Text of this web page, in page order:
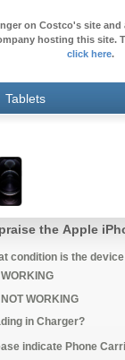
on Costco's site
hosting this site.
click here.
Tablets
the Apple
condition is the
WORKING
NOT WORKING
in Charger?
indicate Phone